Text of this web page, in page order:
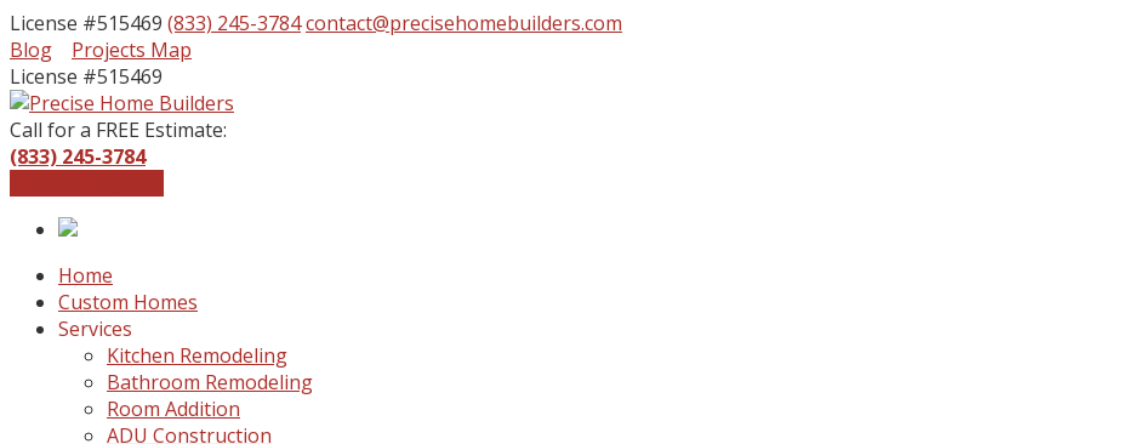
License #515469 (833) 245-3784contact@precisehomebuilders.com
Blog
Projects Map
License #515469
Call for a FREE Estimate:
(833) 245-3784
Home
Custom Homes
Services
Kitchen Remodeling
Bathroom Remodeling
Room Addition
ADU Construction